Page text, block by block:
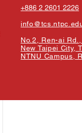
+886 2 2601 2226
No.2, Ren-ai
New Taipei City,
NTNU Campus,